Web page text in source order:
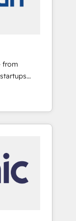
from
scale
we fuse
to deliver
AI voice
smart
•
Website